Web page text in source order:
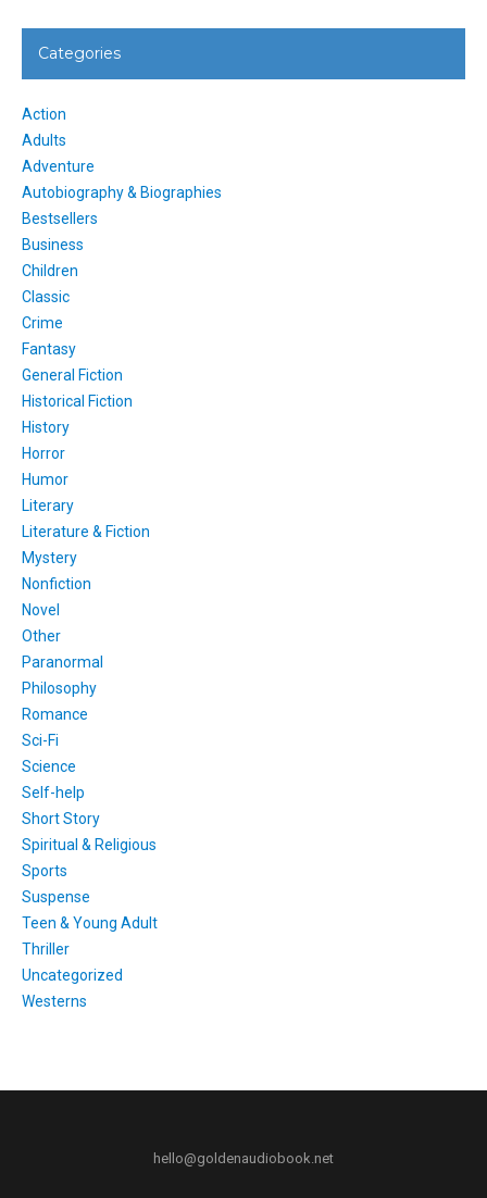
Categories
Action
Adults
Adventure
Autobiography & Biographies
Bestsellers
Business
Children
Classic
Crime
Fantasy
General Fiction
Historical Fiction
History
Horror
Humor
Literary
Literature & Fiction
Mystery
Nonfiction
Novel
Other
Paranormal
Philosophy
Romance
Sci-Fi
Science
Self-help
Short Story
Spiritual & Religious
Sports
Suspense
Teen & Young Adult
Thriller
Uncategorized
Westerns
hello@goldenaudiobook.net